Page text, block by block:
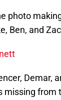
photo
Ben, and
Demar,
missing from